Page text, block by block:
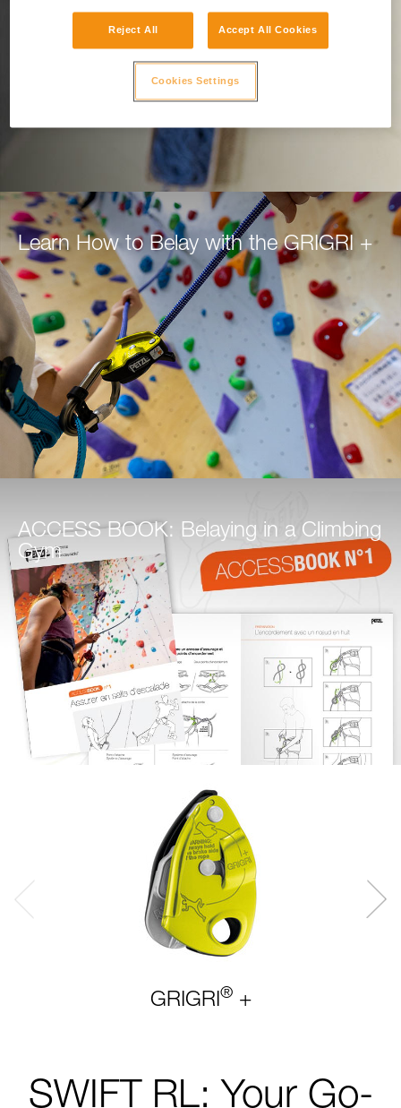
top rope or lead.
DISCOVER THE GRIGRI +
Learn How to Belay with the GRIGRI +
ACCESS BOOK: Belaying in a Climbing
Gym
GRIGRI®+
SWIFT RL: Your Go-
Reject All Accept All Cookies
Cookies Settings